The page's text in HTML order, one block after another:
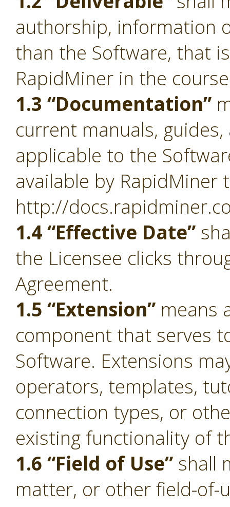
authorship, information
than the Software, that
RapidMiner in the
1.3 “Documentation”
current manuals,
applicable to the
available by RapidMiner
http://
1.4 “Effective Date”
the Licensee clicks
Agreement.
1.5 “Extension” means
component that serves
Software. Extensions
operators, templates,
connection types, or
existing functionality of
1.6 “Field of Use” shall
matter, or other field-of-